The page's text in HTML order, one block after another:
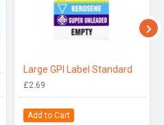
Large GPI Label Standard
£2.69
Add to Cart